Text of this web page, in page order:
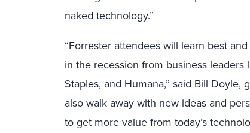
naked technology.”
“Forrester attendees will learn best
in the recession from business
Staples, and Humana,” said Bill Doyle,
also walk away with new ideas and
to get more value from today’s